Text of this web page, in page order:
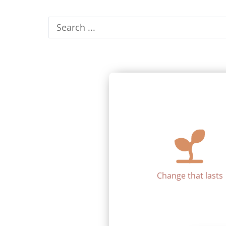
Search
...
Change that lasts